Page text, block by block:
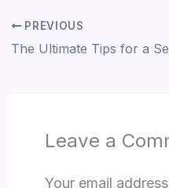
PREVIOUS
Leave a
Your email